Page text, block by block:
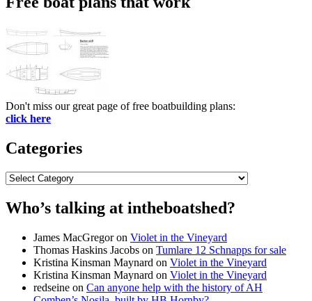
Don't miss our great page of free boatbuilding plans:
click here
Categories
Categories
Who’s talking at intheboatshed?
James MacGregoron Violet in the Vineyard
Thomas Haskins Jacobs on Tumlare 12 Schnapps for sale
Kristina Kinsman Maynard on Violet in the Vineyard
Kristina Kinsman Maynard on Violet in the Vineyard
redseine on Can anyone help with the history of AH